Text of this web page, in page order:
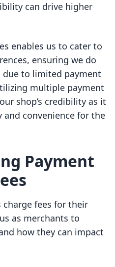
can drive higher
enables us to cater to
ensuring we do
to limited payment
multiple payment
shop’s credibility as it
convenience for the
Payment
fees for their
as merchants to
how they can impact